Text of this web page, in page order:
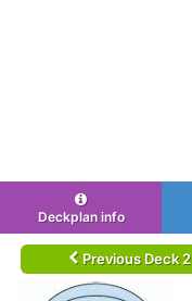
Deckplan info
Previous Deck 2